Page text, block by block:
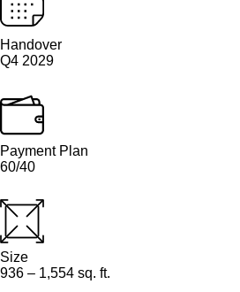
Handover
Q4 2029
Payment Plan
60/40
Size
936 – 1,554 sq. ft.